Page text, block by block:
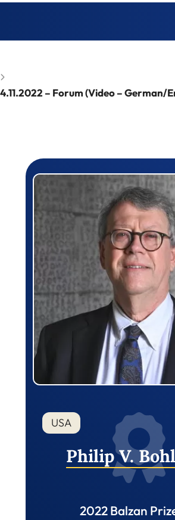
– Forum (Video – German/
Prizewinner detail
USA
Philip V.
2022 Balzan